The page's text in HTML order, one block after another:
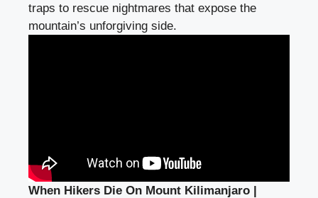
traps to rescue nightmares that expose the
mountain’s unforgiving side.
When Hikers Die On Mount Kilimanjaro |